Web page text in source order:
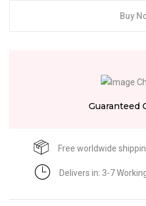
Buy
Guaranteed
Free worldwide
Delivers in: 3-7